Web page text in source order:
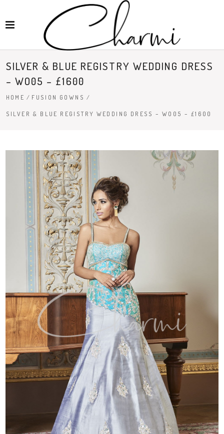
SILVER & BLUE REGISTRY WEDDING DRESS
– WO05 – £1600
HOME / FUSION GOWNS /
SILVER & BLUE REGISTRY WEDDING DRESS – WO05 – £1600